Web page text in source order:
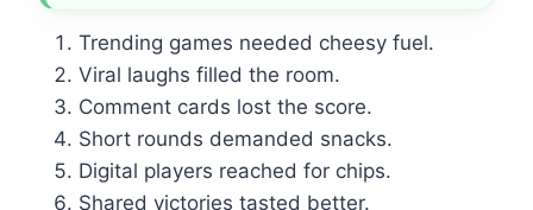
Trending games needed cheesy fuel.
Viral laughs filled the room.
Comment cards lost the score.
Short rounds demanded snacks.
Digital players reached for chips.
Shared victories tasted better.